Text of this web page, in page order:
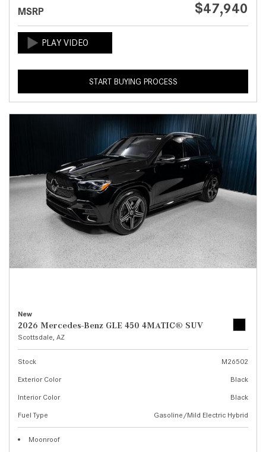
MSRP $47,940
START BUYING PROCESS
New
2026 Mercedes-Benz GLE 450 4MATIC® SUV
Scottsdale, AZ
Stock
M26502
Exterior Color
Black
Interior Color
Black
Fuel Type
Gasoline/Mild Electric Hybrid
Moonroof